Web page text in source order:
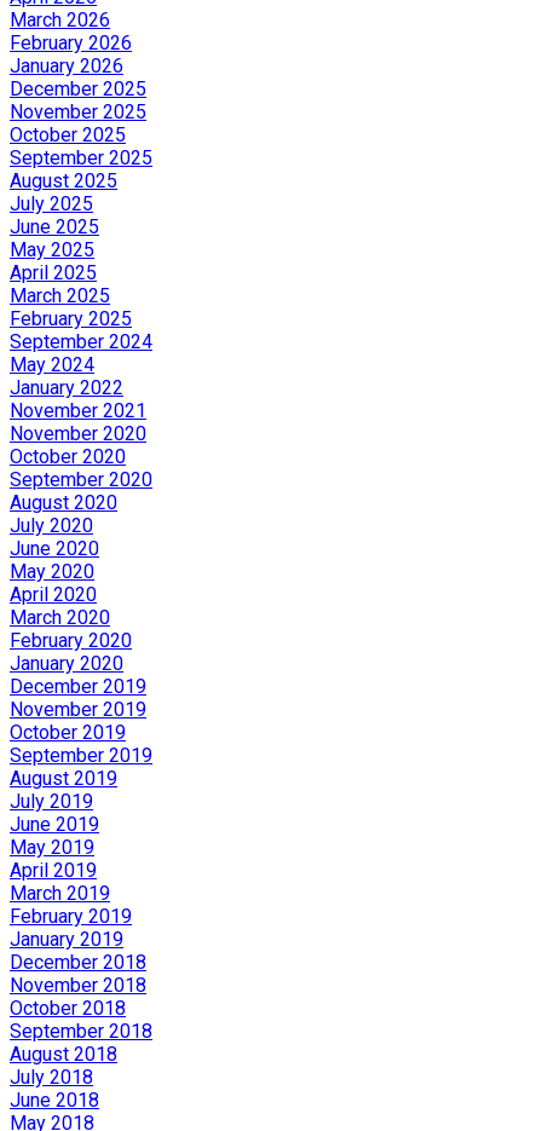
March 2026
February 2026
January 2026
December 2025
November 2025
October 2025
September 2025
August 2025
July 2025
June 2025
May 2025
April 2025
March 2025
February 2025
September 2024
May 2024
January 2022
November 2021
November 2020
October 2020
September 2020
August 2020
July 2020
June 2020
May 2020
April 2020
March 2020
February 2020
January 2020
December 2019
November 2019
October 2019
September 2019
August 2019
July 2019
June 2019
May 2019
April 2019
March 2019
February 2019
January 2019
December 2018
November 2018
October 2018
September 2018
August 2018
July 2018
June 2018
May 2018